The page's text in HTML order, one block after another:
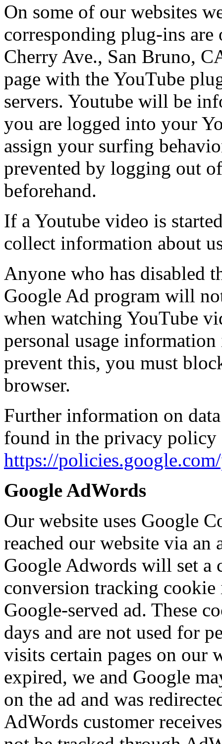
On some of our websites
corresponding plug-ins
Cherry Ave., San Bruno,
page with the YouTube
servers. Youtube will be
you are logged into your
assign your surfing
prevented by logging out
beforehand.
If a Youtube video is
collect information about
Anyone who has disabled
Google Ad program will
when watching YouTube
personal usage
prevent this, you must
browser.
Further information on
found in the privacy
https://
Google AdWords
Our website uses Google
reached our website via an
Google Adwords will set a
conversion tracking cookie
Google-served ad. These
days and are not used for
visits certain pages on our
expired, we and Google
on the ad and was
AdWords customer